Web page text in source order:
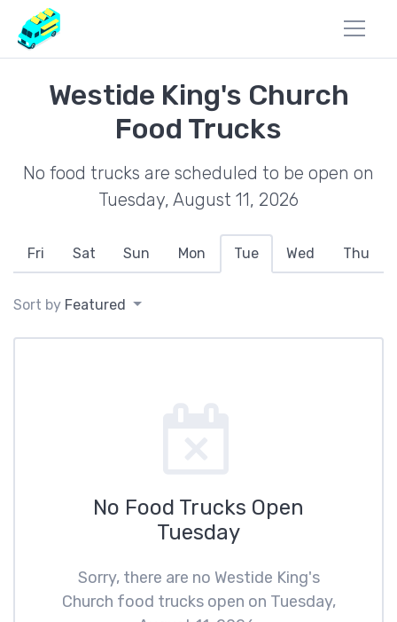
Westide King's Church
Food Trucks
No food trucks are scheduled to be open on
Tuesday, August 11, 2026
Fri Sat Sun Mon Tue Wed Thu
Sort by Featured
No Food Trucks Open
Tuesday
Sorry, there are no Westide King's
Church food trucks open on Tuesday,